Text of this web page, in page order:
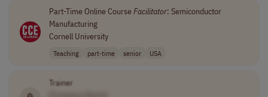
Part-Time Online CourseFacilitator: Semiconductor
Manufacturing
Cornell University
Teaching part-time senior USA
Trainer